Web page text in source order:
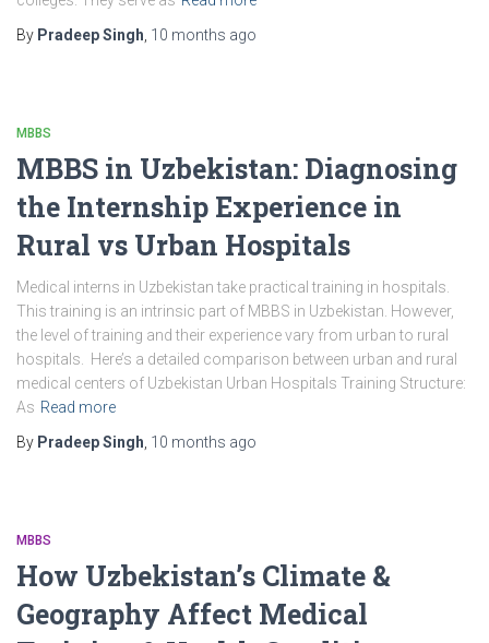
By Pradeep Singh, 10 months ago
MBBS
MBBS in Uzbekistan: Diagnosing
the Internship Experience in
Rural vs Urban Hospitals
Medical interns in Uzbekistan take practical training in hospitals.
This training is an intrinsic part of MBBS in Uzbekistan. However,
the level of training and their experience vary from urban to rural
hospitals. Here’s a detailed comparison between urban and rural
medical centers of Uzbekistan Urban Hospitals Training Structure:
As Read more
By Pradeep Singh, 10 months ago
MBBS
How Uzbekistan’s Climate &
Geography Affect Medical